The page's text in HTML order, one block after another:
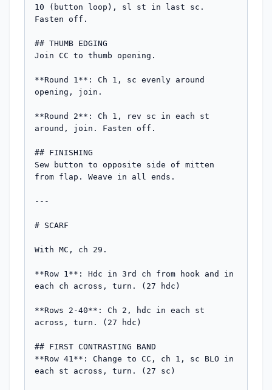
10 (button loop), sl st in last sc.
Fasten off.
## THUMB EDGING
Join CC to thumb opening.
**Round 1**: Ch 1, sc evenly around
opening, join.
**Round 2**: Ch 1, rev sc in each st
around, join. Fasten off.
## FINISHING
Sew button to opposite side of mitten
from flap. Weave in all ends.
---
# SCARF
With MC, ch 29.
**Row 1**: Hdc in 3rd ch from hook and in
each ch across, turn. (27 hdc)
**Rows 2-40**: Ch 2, hdc in each st
across, turn. (27 hdc)
## FIRST CONTRASTING BAND
**Row 41**: Change to CC, ch 1, sc BLO in
each st across, turn. (27 sc)